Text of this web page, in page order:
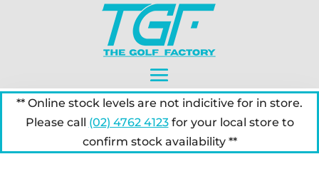
** Online stock levels are not indicitive for in store.
Please call (02) 4762 4123for your local store to
confirm stock availability **